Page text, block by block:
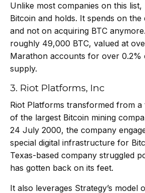
Unlike most companies on this list,
Bitcoin and holds. It spends on the
and not on acquiring BTC
roughly 49,000 BTC, valued at
Marathon accounts for over 0.2%
supply.
3. Riot Platforms, Inc
Riot Platforms transformed from
of the largest Bitcoin mining
24 July 2000, the company
special digital infrastructure for
Texas-based company struggled
has gotten back on its feet.
It also leverages Strategy’s model